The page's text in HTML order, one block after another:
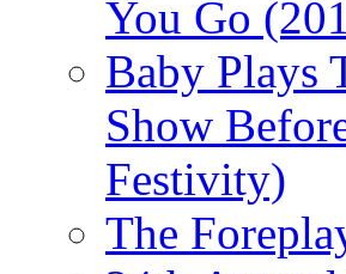
You Go
Baby Plays
Show
Festivity)
The